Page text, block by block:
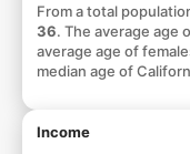
From a total
36. The average age
average age of
median age of
Income